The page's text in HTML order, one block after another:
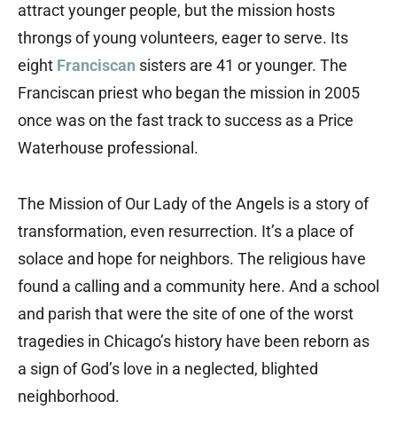
attract younger people, but the mission hosts
throngs of young volunteers, eager to serve. Its
eight Franciscan sisters are 41 or younger. The
Franciscan priest who began the mission in 2005
once was on the fast track to success as a Price
Waterhouse professional.
The Mission of Our Lady of the Angels is a story of
transformation, even resurrection. It’s a place of
solace and hope for neighbors. The religious have
found a calling and a community here. And a school
and parish that were the site of one of the worst
tragedies in Chicago’s history have been reborn as
a sign of God’s love in a neglected, blighted
neighborhood.